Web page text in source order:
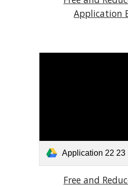
Application
Application 22 23
Free and